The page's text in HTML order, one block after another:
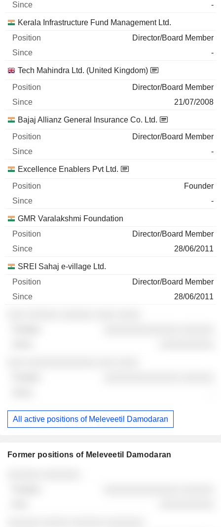
-
Kerala Infrastructure Fund Management Ltd.
Director/Board Member
-
Tech Mahindra Ltd. (United Kingdom)
Director/Board Member
21/07/2008
Bajaj Allianz General Insurance Co. Ltd.
Director/Board Member
-
Excellence Enablers Pvt Ltd.
Founder
-
GMR Varalakshmi Foundation
Director/Board Member
28/06/2011
SREI Sahaj e-village Ltd.
Director/Board Member
28/06/2011
All active positions of Meleveetil Damodaran
Former positions of Meleveetil Damodaran